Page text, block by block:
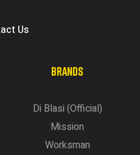
Us
BRANDS
Di Blasi (Official)
Mission
Worksman